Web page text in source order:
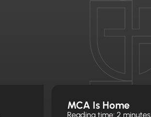
MCA Is Home
Reading time: 2 minutes